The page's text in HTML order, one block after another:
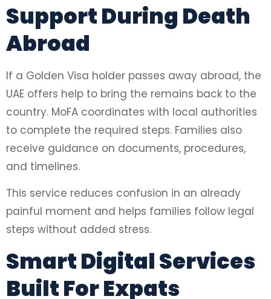
Support During Death
Abroad
If a Golden Visa holder passes away abroad, the
UAE offers help to bring the remains back to the
country. MoFA coordinates with local authorities
to complete the required steps. Families also
receive guidance on documents, procedures,
and timelines.
This service reduces confusion in an already
painful moment and helps families follow legal
steps without added stress.
Smart Digital Services
Built For Expats